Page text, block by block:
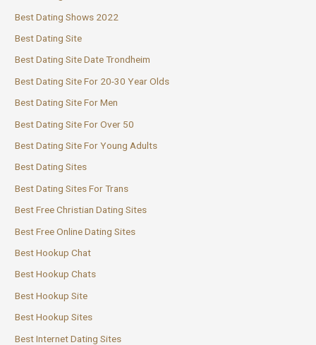
Best Dating Shows 2022
Best Dating Site
Best Dating Site Date Trondheim
Best Dating Site For 20-30 Year Olds
Best Dating Site For Men
Best Dating Site For Over 50
Best Dating Site For Young Adults
Best Dating Sites
Best Dating Sites For Trans
Best Free Christian Dating Sites
Best Free Online Dating Sites
Best Hookup Chat
Best Hookup Chats
Best Hookup Site
Best Hookup Sites
Best Internet Dating Sites